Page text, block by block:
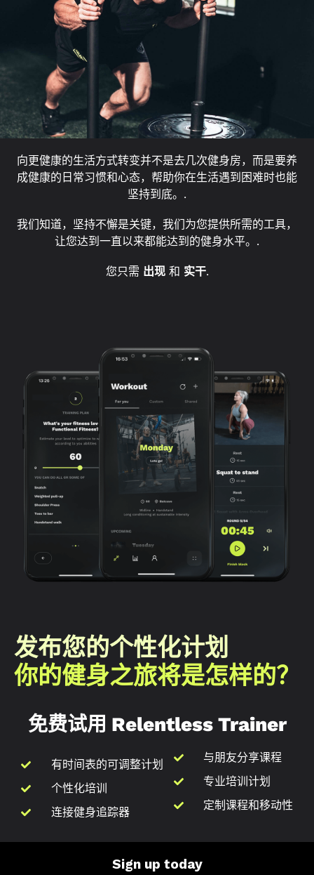
向更健康的生活方式转变并不是去几次健身房，而是要养
成健康的日常习惯和心态，帮助你在生活遇到困难时也能
坚持到底。.
我们知道，坚持不懈是关键，我们为您提供所需的工具，
让您达到一直以来都能达到的健身水平。.
您只需 出现和 实干.
发布您的个性化计划
你的健身之旅将是怎样的？
免费试用 Relentless Trainer
有时间表的可调整计划
个性化培训
连接健身追踪器
与朋友分享课程
专业培训计划
定制课程和移动性